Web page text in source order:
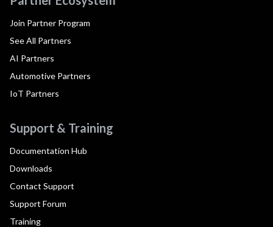
Join Partner Program
See All Partners
AI Partners
Automotive Partners
IoT Partners
Support & Training
Documentation Hub
Downloads
Contact Support
Support Forum
Training